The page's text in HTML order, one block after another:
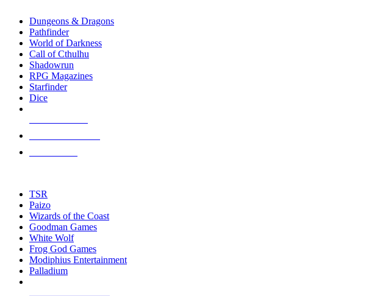
selected
touch
Dungeons & Dragons
Pathfinder
World of Darkness
Call of Cthulhu
Shadowrun
RPG Magazines
Starfinder
Dice
TSR
Paizo
Wizards of the Coast
Goodman Games
White Wolf
Frog God Games
Modiphius Entertainment
Palladium